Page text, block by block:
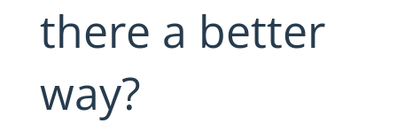
there a better
way?